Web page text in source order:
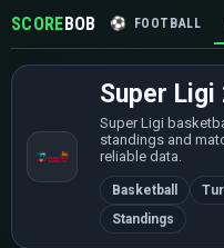
SCOREBOB ⚽ FOOTBALL
Super
Super Ligi
standings and
reliable data.
Basketball
Standings